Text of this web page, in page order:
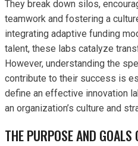
They break down silos,
teamwork and fostering a
integrating adaptive funding
talent, these labs catalyze
However, understanding the
contribute to their success is
define an effective innovation
an organization’s culture and
THE PURPOSE AND GOALS